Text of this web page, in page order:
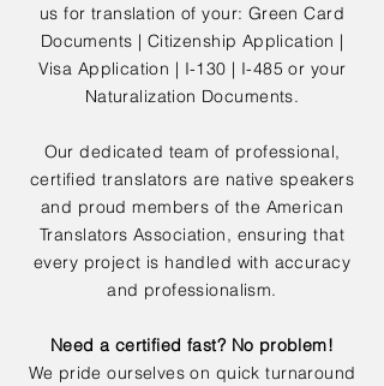
us for translation of your: Green Card
Documents | Citizenship Application |
Visa Application | I-130 | I-485 or your
Naturalization Documents.
Our dedicated team of professional,
certified translators are native speakers
and proud members of the American
Translators Association, ensuring that
every project is handled with accuracy
and professionalism.
Need a certified fast? No problem!
We pride ourselves on quick turnaround